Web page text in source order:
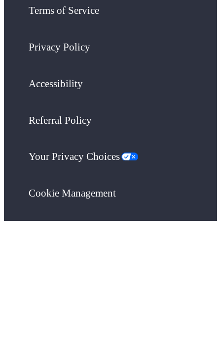
Terms of Service
Privacy Policy
Accessibility
Referral Policy
Your Privacy Choices
Cookie Management